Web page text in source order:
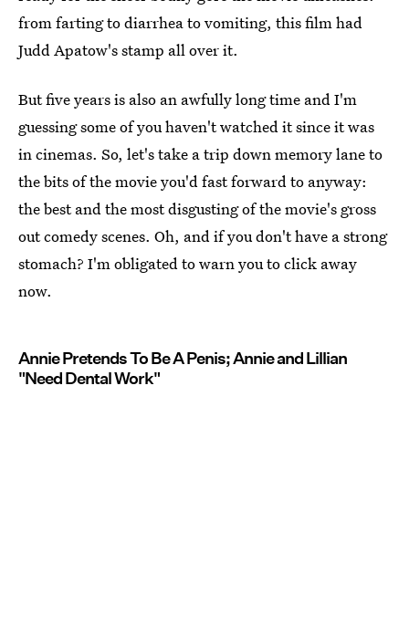
from farting to diarrhea to vomiting, this film had
Judd Apatow's stamp all over it.
But five years is also an awfully long time and I'm
guessing some of you haven't watched it since it was
in cinemas. So, let's take a trip down memory lane to
the bits of the movie you'd fast forward to anyway:
the best and the most disgusting of the movie's gross
out comedy scenes. Oh, and if you don't have a strong
stomach? I'm obligated to warn you to click away
now.
Annie Pretends To Be A Penis; Annie and Lillian
"Need Dental Work"